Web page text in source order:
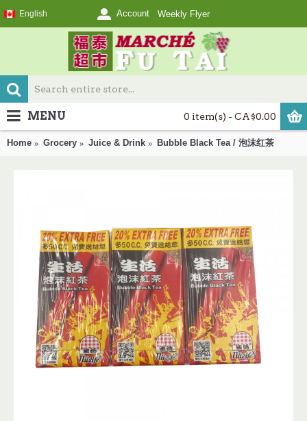
English Account Weekly Flyer
0 item(s) - CA$0.00
MENU
Home Grocery Juice & Drink Bubble Black Tea / 泡沫红茶